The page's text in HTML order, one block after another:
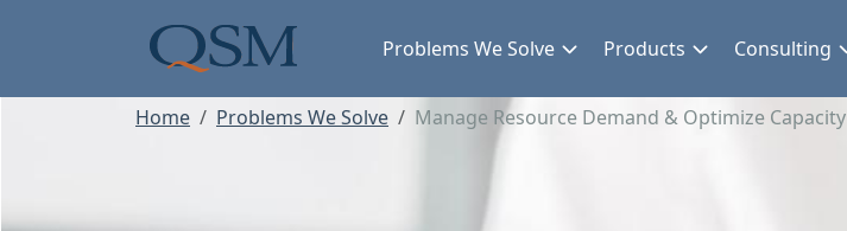
Main Menu Problems We Solve Products Consulting
Home Problems We Solve Manage Resource Demand & Optimize Capacity